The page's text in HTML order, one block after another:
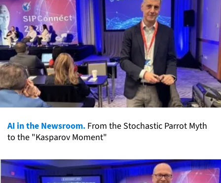
AI in the Newsroom. From the Stochastic Parrot Myth
to the "Kasparov Moment"